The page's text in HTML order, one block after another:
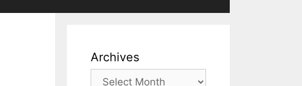
Archives
Archives